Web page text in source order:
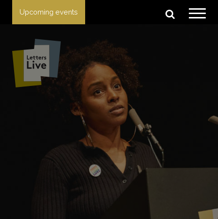
Upcoming events